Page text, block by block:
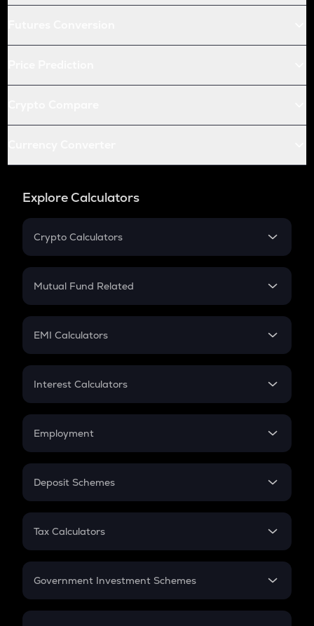
Explore Calculators
Crypto Calculators
Crypto SIP Calculator
Crypto Futures
Mutual Fund Related
Mutual Fund
EMI Calculators
EMI
Credit Card EMI
Interest Calculators
Compound Interest
Employment
In-Hand Salary
PPF
Gratuity
Retirement
Deposit Schemes
FD
Tax Calculators
GST
Government Investment Schemes
Sukanya Samriddhu Yojana